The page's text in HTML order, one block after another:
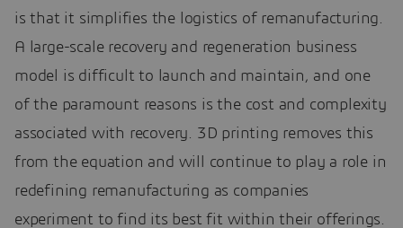
is that it simplifies the logistics of remanufacturing.
A large-scale recovery and regeneration business
model is difficult to launch and maintain, and one
of the paramount reasons is the cost and complexity
associated with recovery. 3D printing removes this
from the equation and will continue to play a role in
redefining remanufacturing as companies
experiment to find its best fit within their offerings.